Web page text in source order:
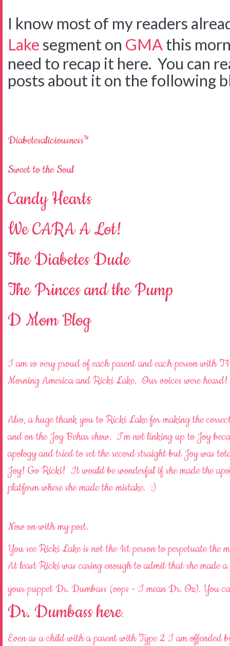
I know most of my readers
Lakesegment on GMAthis
need to recap it here. You can
posts about it on the following
Diabetesaliciousness™
Sweet to the Soul
Candy Hearts
We CARA A Lot!
The Diabetes Dude
The Princes and the Pump
D Mom Blog
I am so very proud of each parent and each person with
Morning America and Ricki Lake. Our voices were
Also, a huge thank you to Ricki Lake for making the
and on the Joy Behar show. I'm not linking up to Joy
apology and tried to set the record straight but Joy was
Joy! Go Ricki! It would be wonderful if she made the
platform where she made the mistake. :)
Now on with my post.
You see Ricki Lake is not the 1st person to perpetuate the
At least Ricki was caring enough to admit that she
your puppet Dr. Dumbass (oops - I mean Dr. Oz). You
Dr. Dumbass here.
Even as a child with a parent with Type 2 I am